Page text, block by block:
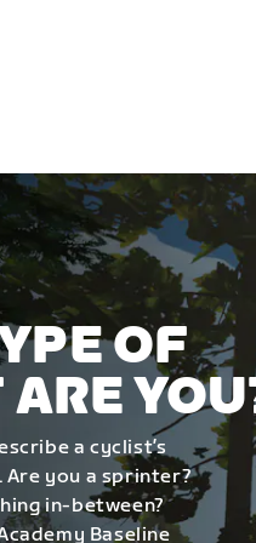
OF
ARE
a cyclist’s
you a sprinter?
in-between?
Baseline